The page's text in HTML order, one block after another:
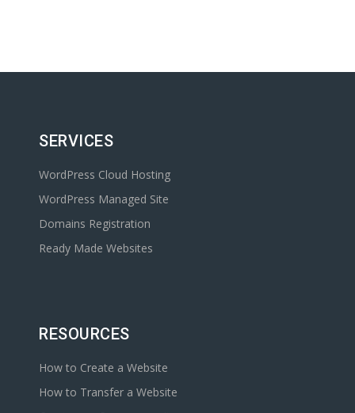
SERVICES
WordPress Cloud Hosting
WordPress Managed Site
Domains Registration
Ready Made Websites
RESOURCES
How to Create a Website
How to Transfer a Website